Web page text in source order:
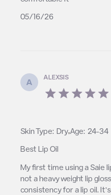
05/16/26
A
ALEXSIS
5 star rating
Best Lip Oil
My first time using a Saie
not a heavy weight lip
consistency for a lip oil.
read more about
a Saie lip
Skin Type: Dry,Age: 24-34